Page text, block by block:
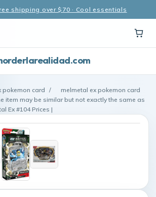
shipping over $70 · Cool essentials
pokemon card /
melmetal ex pokemon card
item may be similar but not exactly the same as
Ex #104 Prices |